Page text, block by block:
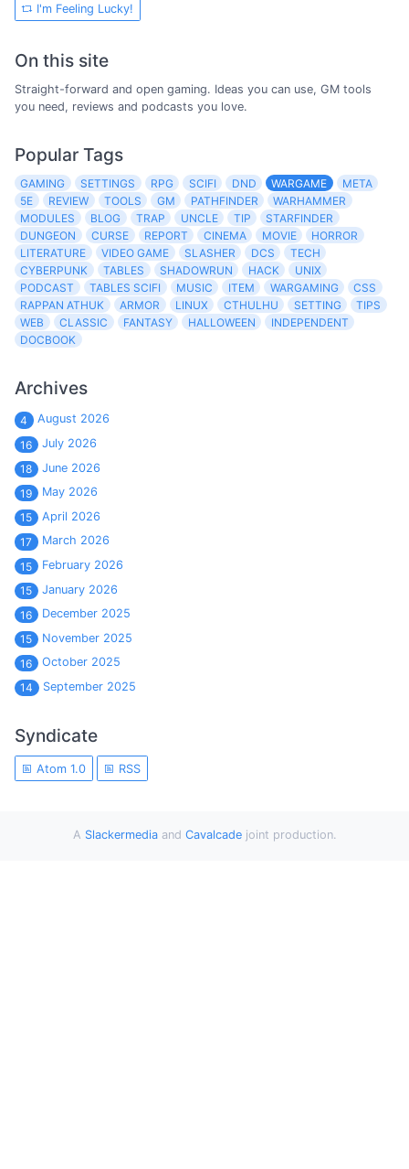
I'm Feeling Lucky!
On this site
Straight-forward and open gaming. Ideas you can use, GM tools
you need, reviews and podcasts you love.
Popular Tags
GAMING SETTINGS RPG SCIFI DND WARGAME
META
5E
REVIEW TOOLS GM PATHFINDER
WARHAMMER
MODULES
BLOG TRAP UNCLE TIP
STARFINDER
DUNGEON
CURSE REPORT CINEMA MOVIE
HORROR
LITERATURE
VIDEO GAME SLASHER DCS
TECH
CYBERPUNK
TABLES SHADOWRUN HACK
UNIX
PODCAST
TABLES SCIFI MUSIC ITEM WARGAMING
CSS
RAPPAN ATHUK
ARMOR LINUX CTHULHU SETTING
TIPS
WEB
CLASSIC FANTASY HALLOWEEN
INDEPENDENT
DOCBOOK
Archives
4
August 2026
16
July 2026
18
June 2026
19
May 2026
15
April 2026
17
March 2026
15
February 2026
15
January 2026
16
December 2025
15
November 2025
16
October 2025
14
September 2025
Syndicate
Atom 1.0 RSS
A Slackermediaand Cavalcadejoint production.